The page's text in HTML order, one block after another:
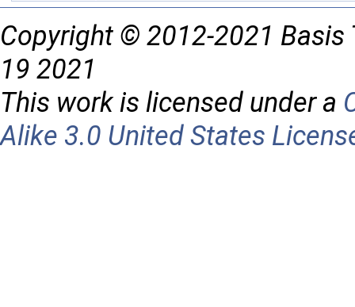
Copyright © 2012-2021 Basis
19 2021
This work is licensed under a
Alike 3.0 United States